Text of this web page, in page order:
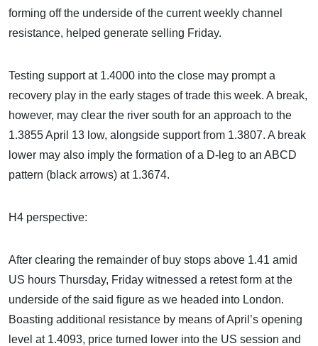
forming off the underside of the current weekly channel
resistance, helped generate selling Friday.
Testing support at 1.4000 into the close may prompt a
recovery play in the early stages of trade this week. A break,
however, may clear the river south for an approach to the
1.3855 April 13 low, alongside support from 1.3807. A break
lower may also imply the formation of a D-leg to an ABCD
pattern (black arrows) at 1.3674.
H4 perspective:
After clearing the remainder of buy stops above 1.41 amid
US hours Thursday, Friday witnessed a retest form at the
underside of the said figure as we headed into London.
Boasting additional resistance by means of April’s opening
level at 1.4093, price turned lower into the US session and